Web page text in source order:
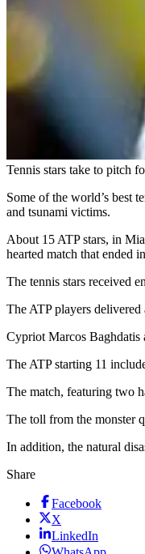
Tennis stars take to pitch
Some of the world’s best
and tsunami victims.
About 15 ATP stars, in
hearted match that ended
The tennis stars received
The ATP players
Cypriot Marcos Baghdatis
The ATP starting 11
The match, featuring two
The toll from the monster
In addition, the natural
Share
Facebook
X
LinkedIn